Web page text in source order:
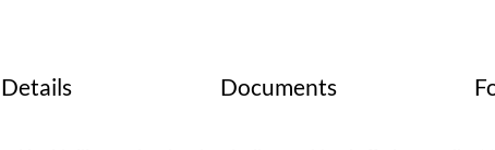
Details Documents